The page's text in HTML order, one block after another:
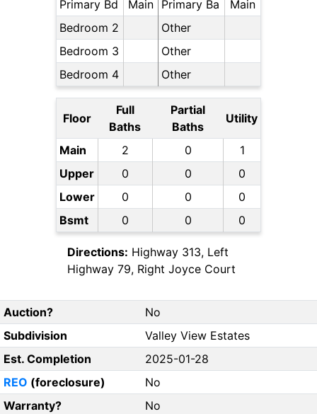
Primary Bd Main Primary Ba
Main
Bedroom 2
Other
Bedroom 3
Other
Bedroom 4
Other
Floor
Full
Baths
Partial
Baths
Utility
Main 2 0
1
Upper
0 0
0
Lower
0 0
0
Bsmt
0 0 0
Directions: Highway 313, Left
Highway 79, Right Joyce Court
Auction?
No
Subdivision
Valley View Estates
Est. Completion
2025-01-28
REO (foreclosure)
No
Warranty?
No